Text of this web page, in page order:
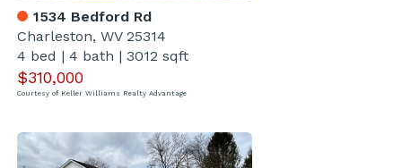
1534 Bedford Rd
Charleston, WV 25314
4 bed | 4 bath | 3012 sqft
$310,000
Courtesy of Keller Williams Realty Advantage